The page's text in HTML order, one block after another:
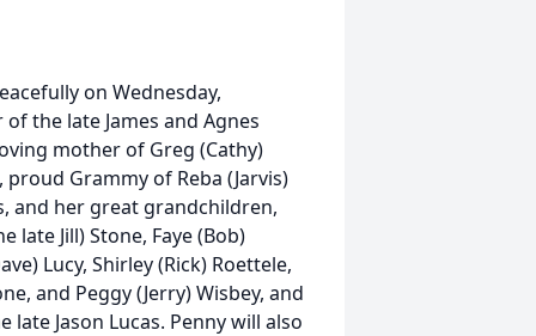
on Wednesday,
the late James and Agnes
mother of Greg (Cathy)
proud Grammy of Reba (Jarvis)
and her great grandchildren,
late Jill) Stone, Faye (Bob)
Lucy, Shirley (Rick) Roettele,
and Peggy (Jerry) Wisbey, and
late Jason Lucas. Penny will also